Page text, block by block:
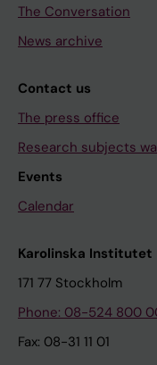
The Conversation
News archive
Contact us
The press office
Research subjects
Events
Calendar
Karolinska Institutet
171 77 Stockholm
Phone: 08-524 800
Fax: 08-31 11 01